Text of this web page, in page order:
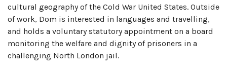
cultural geography of the Cold War United States. Outside
of work, Dom is interested in languages and travelling,
and holds a voluntary statutory appointment on a board
monitoring the welfare and dignity of prisoners in a
challenging North London jail.